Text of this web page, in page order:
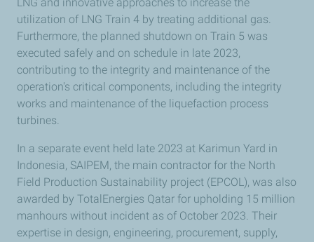
utilization of LNG Train 4 by treating additional gas.
Furthermore, the planned shutdown on Train 5 was
executed safely and on schedule in late 2023,
contributing to the integrity and maintenance of the
operation's critical components, including the integrity
works and maintenance of the liquefaction process
turbines.
In a separate event held late 2023 at Karimun Yard in
Indonesia, SAIPEM, the main contractor for the North
Field Production Sustainability project (EPCOL), was also
awarded by TotalEnergies Qatar for upholding 15 million
manhours without incident as of October 2023. Their
expertise in design, engineering, procurement, supply,